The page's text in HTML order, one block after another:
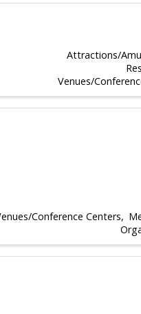
Attractions/
Venues/
Conference Centers